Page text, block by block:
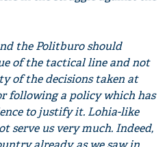
the Politburo should
of the tactical line and not
of the decisions taken at
following a policy which has
to justify it. Lohia-like
serve us very much. Indeed,